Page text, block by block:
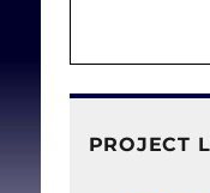
PROJECT